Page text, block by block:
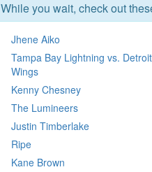
While you wait, check out
Jhene Aiko
Tampa Bay Lightning vs.
Wings
Kenny Chesney
The Lumineers
Justin Timberlake
Ripe
Kane Brown